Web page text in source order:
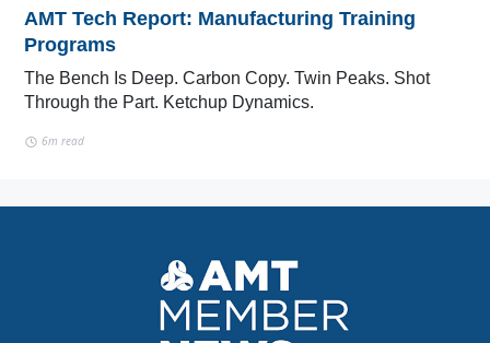
AMT Tech Report: Manufacturing Training
Programs
The Bench Is Deep. Carbon Copy. Twin Peaks. Shot
Through the Part. Ketchup Dynamics.
6m read